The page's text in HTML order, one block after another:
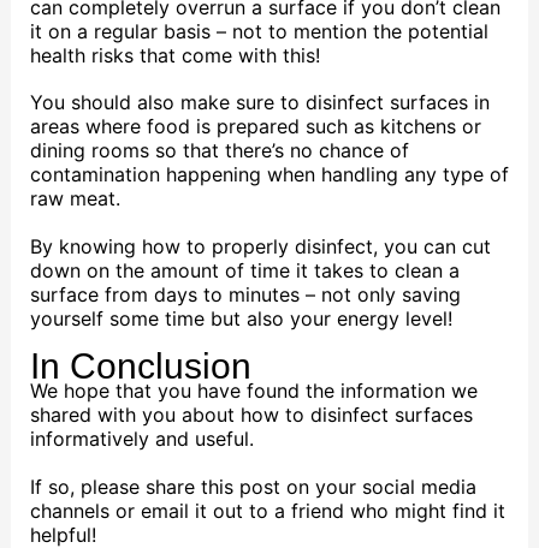
can completely overrun a surface if you don’t clean
it on a regular basis – not to mention the potential
health risks that come with this!
You should also make sure to disinfect surfaces in
areas where food is prepared such as kitchens or
dining rooms so that there’s no chance of
contamination happening when handling any type of
raw meat.
By knowing how to properly disinfect, you can cut
down on the amount of time it takes to clean a
surface from days to minutes – not only saving
yourself some time but also your energy level!
In Conclusion
We hope that you have found the information we
shared with you about how to disinfect surfaces
informatively and useful.
If so, please share this post on your social media
channels or email it out to a friend who might find it
helpful!